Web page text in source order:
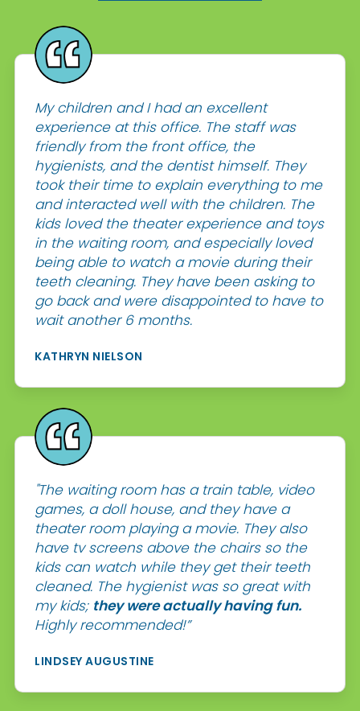
My children and I had an excellent
experience at this office. The staff was
friendly from the front office, the
hygienists, and the dentist himself. They
took their time to explain everything to me
and interacted well with the children. The
kids loved the theater experience and toys
in the waiting room, and especially loved
being able to watch a movie during their
teeth cleaning. They have been asking to
go back and were disappointed to have to
wait another 6 months.
KATHRYN NIELSON
"The waiting room has a train table, video
games, a doll house, and they have a
theater room playing a movie. They also
have tv screens above the chairs so the
kids can watch while they get their teeth
cleaned. The hygienist was so great with
my kids; they were actually having fun.
Highly recommended!”
LINDSEY AUGUSTINE